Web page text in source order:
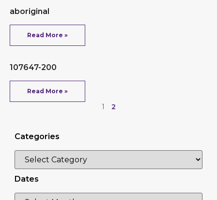
aboriginal
Read More »
107647-200
Read More »
1 2
Categories
Dates